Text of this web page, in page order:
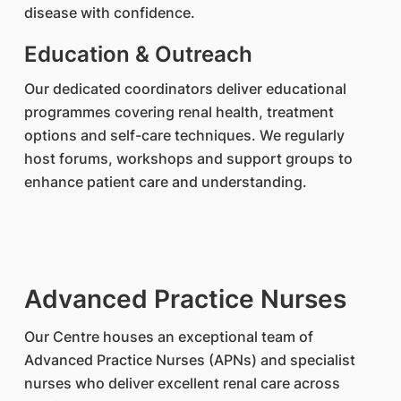
disease with confidence.
Education & Outreach
Our dedicated coordinators deliver educational
programmes covering renal health, treatment
options and self-care techniques. We regularly
host forums, workshops and support groups to
enhance patient care and understanding.
Advanced Practice Nurses
Our Centre houses an exceptional team of
Advanced Practice Nurses (APNs) and specialist
nurses who deliver excellent renal care across